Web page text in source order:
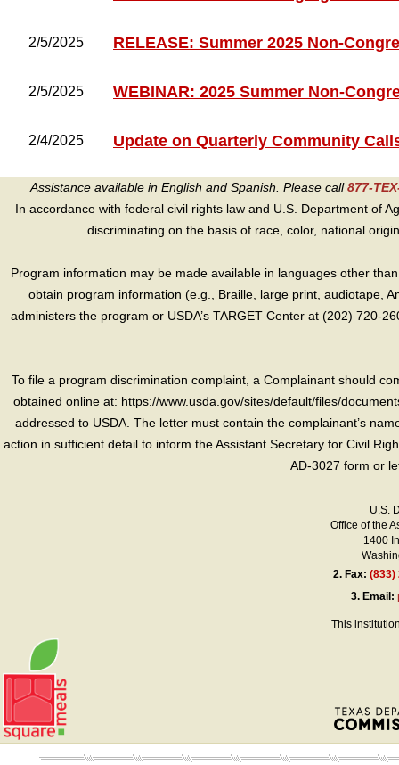
2/5/2025 RELEASE: Summer 2025 Non-
2/5/2025 WEBINAR: 2025 Summer Non-
2/4/2025 Update on Quarterly Community
Assistance available in English and Spanish. Please call877-
In accordance with federal civil rights law and U.S. Department of
discriminating on the basis of race, color, national
Program information may be made available in languages other
obtain program information (e.g., Braille, large print, audiotape,
administers the program or USDA’s TARGET Center at (202) 720-
To file a program discrimination complaint, a Complainant should
obtained online at: https://www.usda.gov/sites/default/files/
addressed to USDA. The letter must contain the complainant’s
action in sufficient detail to inform the Assistant Secretary for Civil
AD-3027 form or
U.S.
Office of the
1400
2. Fax:(833)
3. Email:
This